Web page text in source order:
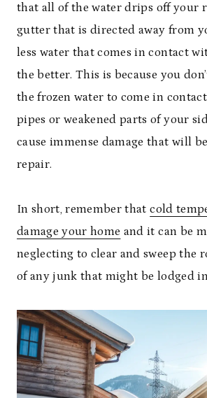
that all of the water drips off your
gutter that is directed away from
less water that comes in contact
the better. This is because you
the frozen water to come in
pipes or weakened parts of your
cause immense damage that will
repair.
In short, remember thatcold
damage your home and it can be
neglecting to clear and sweep the
of any junk that might be lodged